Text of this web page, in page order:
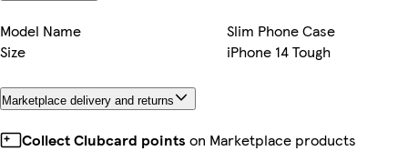
Model Name
Slim Phone Case
Size
iPhone 14 Tough
Marketplace delivery and returns
Collect Clubcard points on Marketplace products